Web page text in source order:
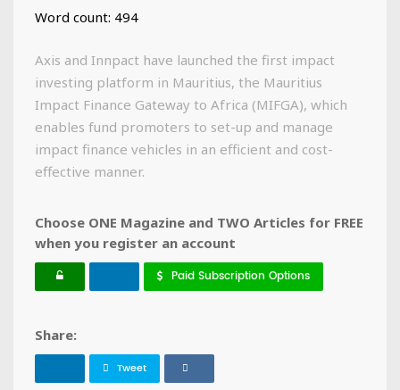
Word count: 494
Axis and Innpact have launched the first impact
investing platform in Mauritius, the Mauritius
Impact Finance Gateway to Africa (MIFGA), which
enables fund promoters to set-up and manage
impact finance vehicles in an efficient and cost-
effective manner.
Choose ONE Magazine and TWO Articles for FREE
when you register an account
Paid Subscription Options
Share:
Tweet